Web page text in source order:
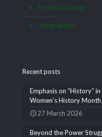
Pothole Tracker
Infographics
Recent posts
Emphasis on “History”
Women’s History Month
27 March 2026
Beyond the Power